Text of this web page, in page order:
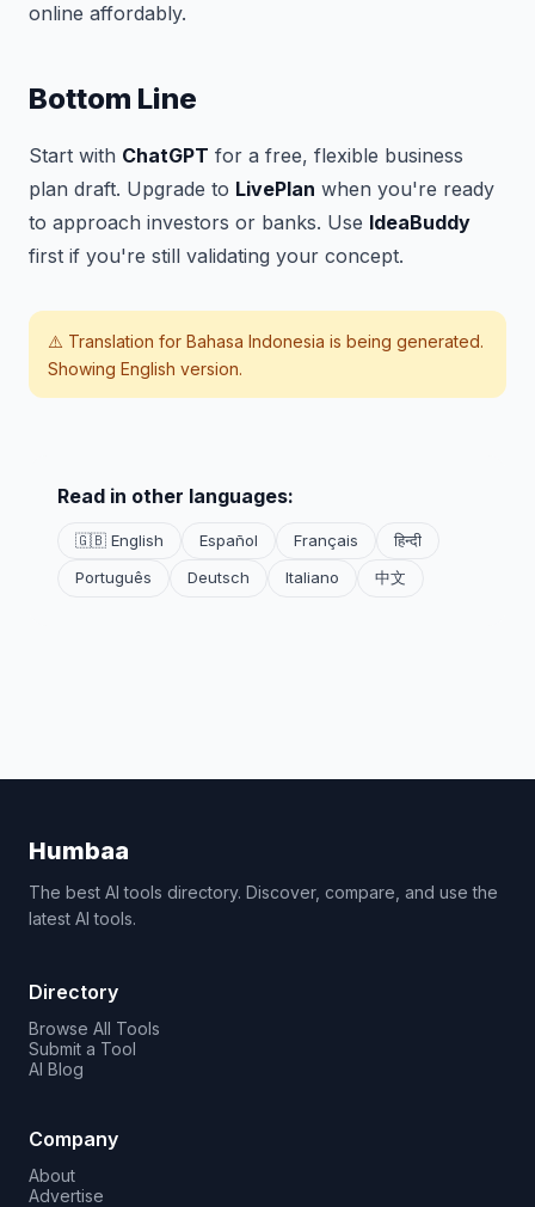
online affordably.
Bottom Line
Start with ChatGPT for a free, flexible business
plan draft. Upgrade to LivePlan when you're ready
to approach investors or banks. Use IdeaBuddy
first if you're still validating your concept.
⚠️ Translation for Bahasa Indonesia is being generated.
Showing English version.
Read in other languages:
🇬🇧 English Español Français
हिन्दी
Português
Deutsch Italiano 中文
Humbaa
The best AI tools directory. Discover, compare, and use the
latest AI tools.
Directory
Browse All Tools
Submit a Tool
AI Blog
Company
About
Advertise